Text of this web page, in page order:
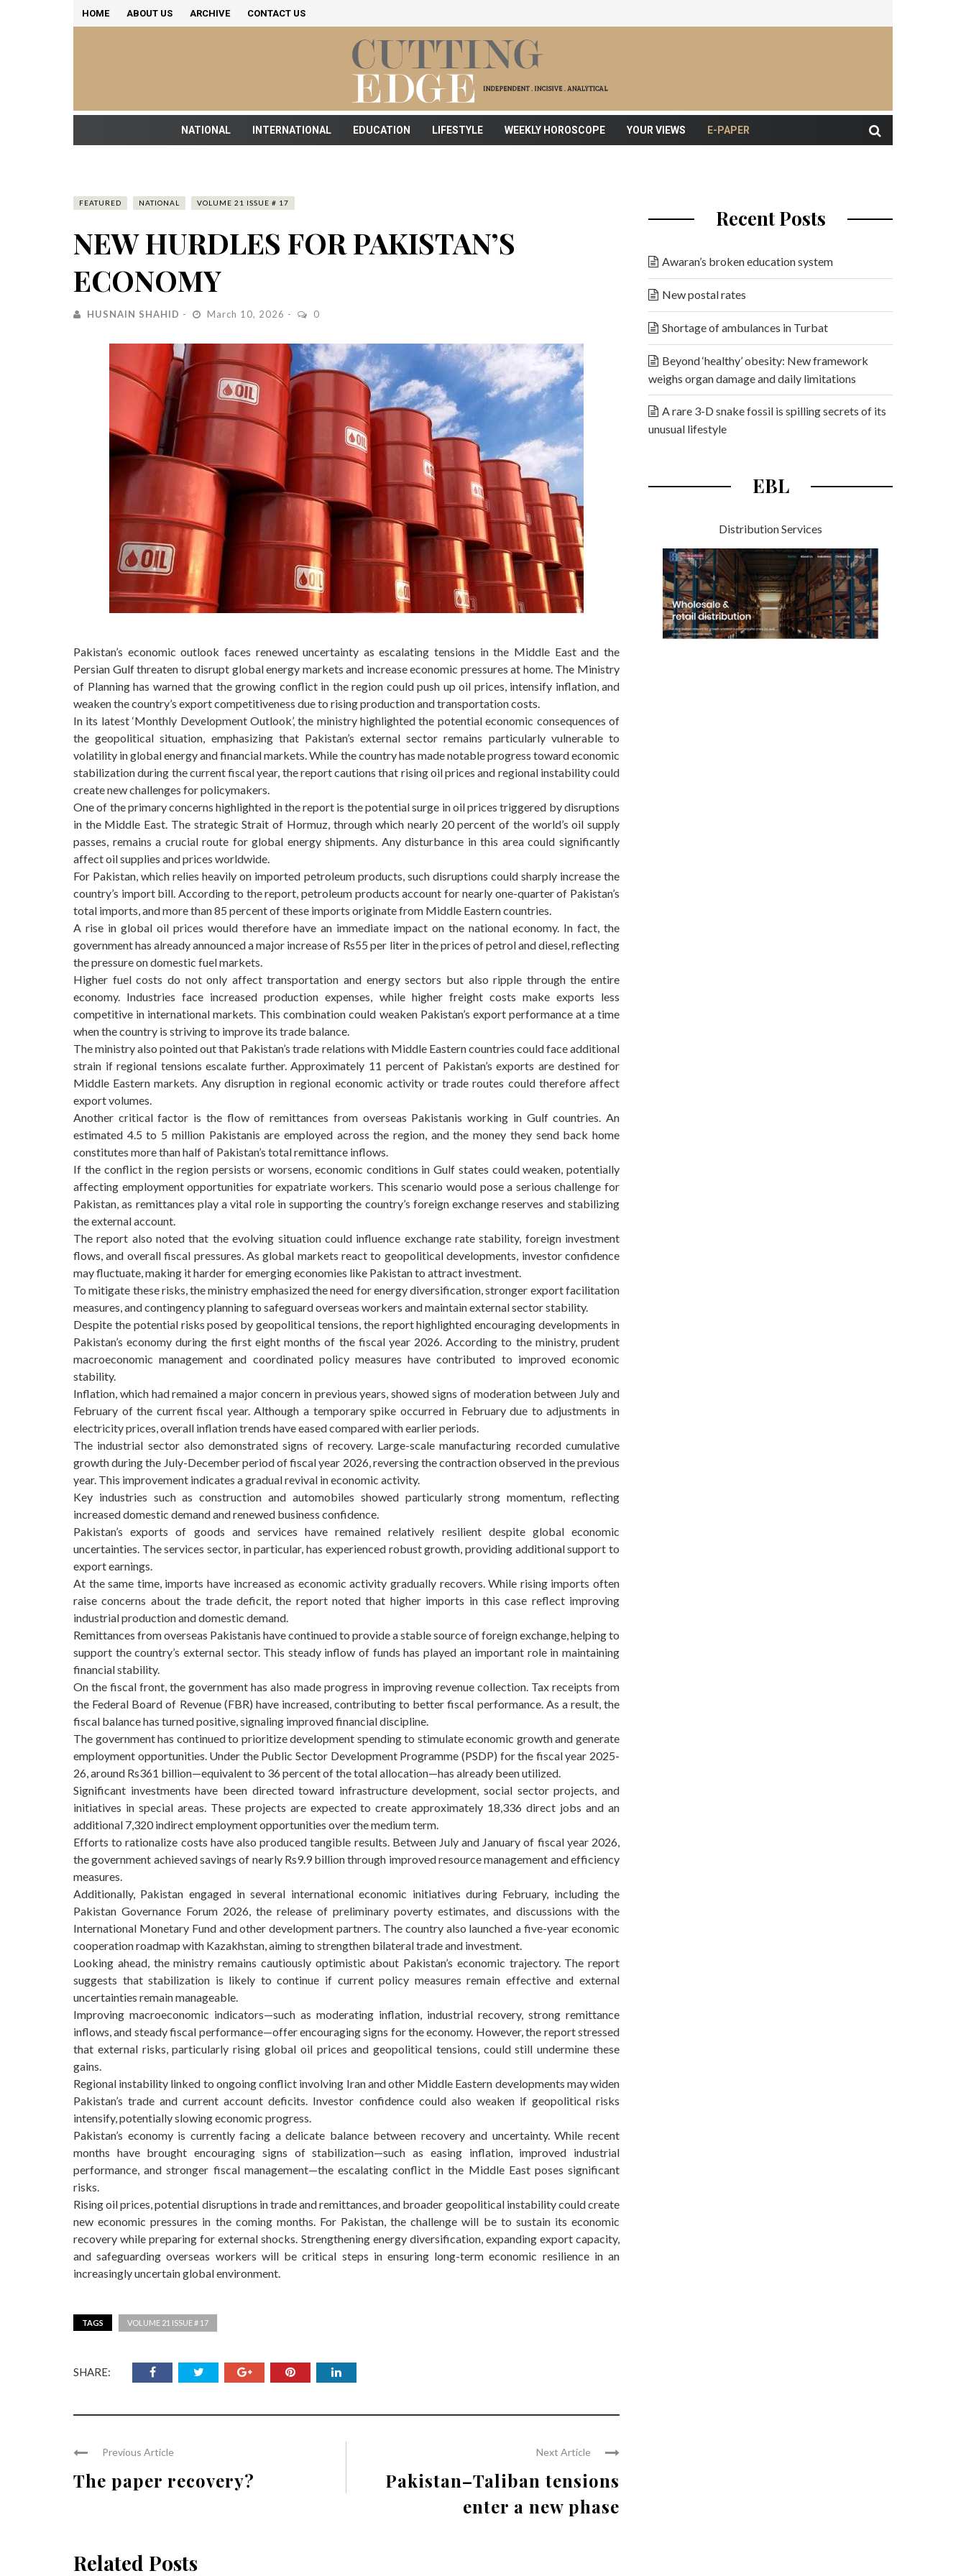
HOME ABOUT US ARCHIVE CONTACT US
NATIONAL INTERNATIONAL EDUCATION LIFESTYLE WEEKLY HOROSCOPE YOUR VIEWS E-PAPER
FEATURED NATIONAL VOLUME 21 ISSUE # 17
NEW HURDLES FOR PAKISTAN’S
ECONOMY
HUSNAIN SHAHID March 10, 2026 0
Pakistan’s economic outlook faces renewed uncertainty as escalating tensions in the Middle East and the
Persian Gulf threaten to disrupt global energy markets and increase economic pressures at home. The Ministry
of Planning has warned that the growing conflict in the region could push up oil prices, intensify inflation, and
weaken the country’s export competitiveness due to rising production and transportation costs.
In its latest ‘Monthly Development Outlook’, the ministry highlighted the potential economic consequences of
the geopolitical situation, emphasizing that Pakistan’s external sector remains particularly vulnerable to
volatility in global energy and financial markets. While the country has made notable progress toward economic
stabilization during the current fiscal year, the report cautions that rising oil prices and regional instability could
create new challenges for policymakers.
One of the primary concerns highlighted in the report is the potential surge in oil prices triggered by disruptions
in the Middle East. The strategic Strait of Hormuz, through which nearly 20 percent of the world’s oil supply
passes, remains a crucial route for global energy shipments. Any disturbance in this area could significantly
affect oil supplies and prices worldwide.
For Pakistan, which relies heavily on imported petroleum products, such disruptions could sharply increase the
country’s import bill. According to the report, petroleum products account for nearly one-quarter of Pakistan’s
total imports, and more than 85 percent of these imports originate from Middle Eastern countries.
A rise in global oil prices would therefore have an immediate impact on the national economy. In fact, the
government has already announced a major increase of Rs55 per liter in the prices of petrol and diesel, reflecting
the pressure on domestic fuel markets.
Higher fuel costs do not only affect transportation and energy sectors but also ripple through the entire
economy. Industries face increased production expenses, while higher freight costs make exports less
competitive in international markets. This combination could weaken Pakistan’s export performance at a time
when the country is striving to improve its trade balance.
The ministry also pointed out that Pakistan’s trade relations with Middle Eastern countries could face additional
strain if regional tensions escalate further. Approximately 11 percent of Pakistan’s exports are destined for
Middle Eastern markets. Any disruption in regional economic activity or trade routes could therefore affect
export volumes.
Another critical factor is the flow of remittances from overseas Pakistanis working in Gulf countries. An
estimated 4.5 to 5 million Pakistanis are employed across the region, and the money they send back home
constitutes more than half of Pakistan’s total remittance inflows.
If the conflict in the region persists or worsens, economic conditions in Gulf states could weaken, potentially
affecting employment opportunities for expatriate workers. This scenario would pose a serious challenge for
Pakistan, as remittances play a vital role in supporting the country’s foreign exchange reserves and stabilizing
the external account.
The report also noted that the evolving situation could influence exchange rate stability, foreign investment
flows, and overall fiscal pressures. As global markets react to geopolitical developments, investor confidence
may fluctuate, making it harder for emerging economies like Pakistan to attract investment.
To mitigate these risks, the ministry emphasized the need for energy diversification, stronger export facilitation
measures, and contingency planning to safeguard overseas workers and maintain external sector stability.
Despite the potential risks posed by geopolitical tensions, the report highlighted encouraging developments in
Pakistan’s economy during the first eight months of the fiscal year 2026. According to the ministry, prudent
macroeconomic management and coordinated policy measures have contributed to improved economic
stability.
Inflation, which had remained a major concern in previous years, showed signs of moderation between July and
February of the current fiscal year. Although a temporary spike occurred in February due to adjustments in
electricity prices, overall inflation trends have eased compared with earlier periods.
The industrial sector also demonstrated signs of recovery. Large-scale manufacturing recorded cumulative
growth during the July-December period of fiscal year 2026, reversing the contraction observed in the previous
year. This improvement indicates a gradual revival in economic activity.
Key industries such as construction and automobiles showed particularly strong momentum, reflecting
increased domestic demand and renewed business confidence.
Pakistan’s exports of goods and services have remained relatively resilient despite global economic
uncertainties. The services sector, in particular, has experienced robust growth, providing additional support to
export earnings.
At the same time, imports have increased as economic activity gradually recovers. While rising imports often
raise concerns about the trade deficit, the report noted that higher imports in this case reflect improving
industrial production and domestic demand.
Remittances from overseas Pakistanis have continued to provide a stable source of foreign exchange, helping to
support the country’s external sector. This steady inflow of funds has played an important role in maintaining
financial stability.
On the fiscal front, the government has also made progress in improving revenue collection. Tax receipts from
the Federal Board of Revenue (FBR) have increased, contributing to better fiscal performance. As a result, the
fiscal balance has turned positive, signaling improved financial discipline.
The government has continued to prioritize development spending to stimulate economic growth and generate
employment opportunities. Under the Public Sector Development Programme (PSDP) for the fiscal year 2025-
26, around Rs361 billion—equivalent to 36 percent of the total allocation—has already been utilized.
Significant investments have been directed toward infrastructure development, social sector projects, and
initiatives in special areas. These projects are expected to create approximately 18,336 direct jobs and an
additional 7,320 indirect employment opportunities over the medium term.
Efforts to rationalize costs have also produced tangible results. Between July and January of fiscal year 2026,
the government achieved savings of nearly Rs9.9 billion through improved resource management and efficiency
measures.
Additionally, Pakistan engaged in several international economic initiatives during February, including the
Pakistan Governance Forum 2026, the release of preliminary poverty estimates, and discussions with the
International Monetary Fund and other development partners. The country also launched a five-year economic
cooperation roadmap with Kazakhstan, aiming to strengthen bilateral trade and investment.
Looking ahead, the ministry remains cautiously optimistic about Pakistan’s economic trajectory. The report
suggests that stabilization is likely to continue if current policy measures remain effective and external
uncertainties remain manageable.
Improving macroeconomic indicators—such as moderating inflation, industrial recovery, strong remittance
inflows, and steady fiscal performance—offer encouraging signs for the economy. However, the report stressed
that external risks, particularly rising global oil prices and geopolitical tensions, could still undermine these
gains.
Regional instability linked to ongoing conflict involving Iran and other Middle Eastern developments may widen
Pakistan’s trade and current account deficits. Investor confidence could also weaken if geopolitical risks
intensify, potentially slowing economic progress.
Pakistan’s economy is currently facing a delicate balance between recovery and uncertainty. While recent
months have brought encouraging signs of stabilization—such as easing inflation, improved industrial
performance, and stronger fiscal management—the escalating conflict in the Middle East poses significant
risks.
Rising oil prices, potential disruptions in trade and remittances, and broader geopolitical instability could create
new economic pressures in the coming months. For Pakistan, the challenge will be to sustain its economic
recovery while preparing for external shocks. Strengthening energy diversification, expanding export capacity,
and safeguarding overseas workers will be critical steps in ensuring long-term economic resilience in an
increasingly uncertain global environment.
TAGS VOLUME 21 ISSUE # 17
SHARE:
Previous Article
The paper recovery?
Next Article
Pakistan–Taliban tensions
enter a new phase
Related Posts
Recent Posts
Awaran’s broken education system
New postal rates
Shortage of ambulances in Turbat
Beyond ‘healthy’ obesity: New framework
weighs organ damage and daily limitations
A rare 3-D snake fossil is spilling secrets of its
unusual lifestyle
EBL
Distribution Services